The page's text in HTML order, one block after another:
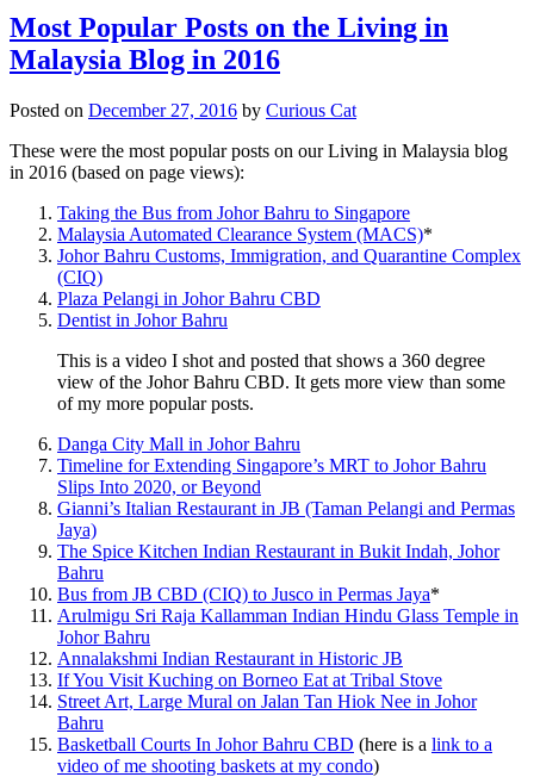
Most Popular Posts on the Living in
Malaysia Blog in 2016
Posted on December 27, 2016 by Curious Cat
These were the most popular posts on our Living in Malaysia blog
in 2016 (based on page views):
Taking the Bus from Johor Bahru to Singapore
Malaysia Automated Clearance System (MACS)*
Johor Bahru Customs, Immigration, and Quarantine Complex
(CIQ)
Plaza Pelangi in Johor Bahru CBD
Dentist in Johor Bahru
This is a video I shot and posted that shows a 360 degree
view of the Johor Bahru CBD. It gets more view than some
of my more popular posts.
Danga City Mall in Johor Bahru
Timeline for Extending Singapore’s MRT to Johor Bahru
Slips Into 2020, or Beyond
Gianni’s Italian Restaurant in JB (Taman Pelangi and Permas
Jaya)
The Spice Kitchen Indian Restaurant in Bukit Indah, Johor
Bahru
Bus from JB CBD (CIQ) to Jusco in Permas Jaya*
Arulmigu Sri Raja Kallamman Indian Hindu Glass Temple in
Johor Bahru
Annalakshmi Indian Restaurant in Historic JB
If You Visit Kuching on Borneo Eat at Tribal Stove
Street Art, Large Mural on Jalan Tan Hiok Nee in Johor
Bahru
Basketball Courts In Johor Bahru CBD (here is a link to a
video of me shooting baskets at my condo)